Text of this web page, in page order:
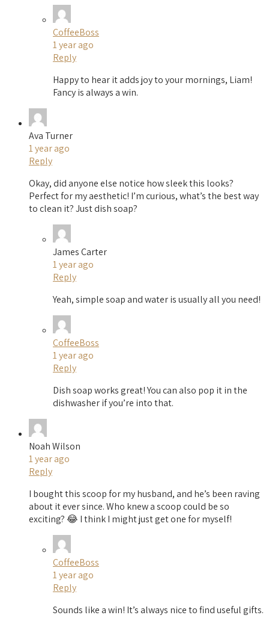
CoffeeBoss
1 year ago
Reply
Happy to hear it adds joy to your mornings, Liam!
Fancy is always a win.
Ava Turner
1 year ago
Reply
Okay, did anyone else notice how sleek this looks?
Perfect for my aesthetic! I’m curious, what’s the best way
to clean it? Just dish soap?
James Carter
1 year ago
Reply
Yeah, simple soap and water is usually all you need!
CoffeeBoss
1 year ago
Reply
Dish soap works great! You can also pop it in the
dishwasher if you’re into that.
Noah Wilson
1 year ago
Reply
I bought this scoop for my husband, and he’s been raving
about it ever since. Who knew a scoop could be so
exciting? 😂 I think I might just get one for myself!
CoffeeBoss
1 year ago
Reply
Sounds like a win! It’s always nice to find useful gifts.